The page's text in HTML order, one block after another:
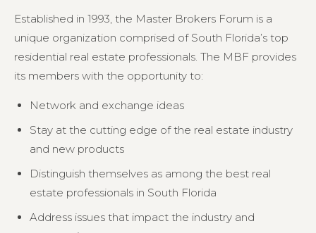
Established in 1993, the Master Brokers Forum is a
unique organization comprised of South Florida’s top
residential real estate professionals. The MBF provides
its members with the opportunity to:
Network and exchange ideas
Stay at the cutting edge of the real estate industry
and new products
Distinguish themselves as among the best real
estate professionals in South Florida
Address issues that impact the industry and